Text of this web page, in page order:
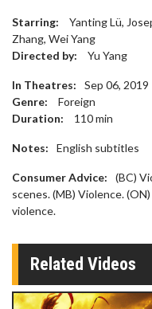
Starring:
Yanting Lü,
Zhang, Wei Yang
Directed by:
Yu Yang
In Theatres:
Sep 06, 2019
Genre:
Foreign
Duration:
110min
Notes: English subtitles
Consumer Advice:
(BC)
scenes. (MB) Violence.
violence.
Related Videos